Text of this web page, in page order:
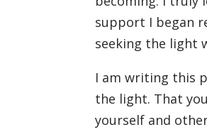
support I began
seeking the light
I am writing this
the light. That
yourself and